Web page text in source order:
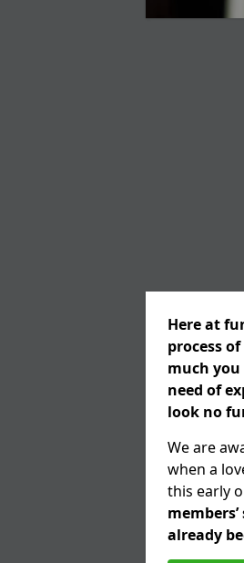
Here at
process
much
need of
look no
We are
when a
this early
already